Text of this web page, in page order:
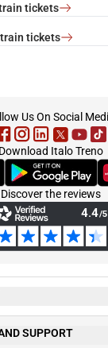
tickets
tickets
Us On Social
Download Italo Treno
(Opens in new
Discover the reviews
SUPPORT